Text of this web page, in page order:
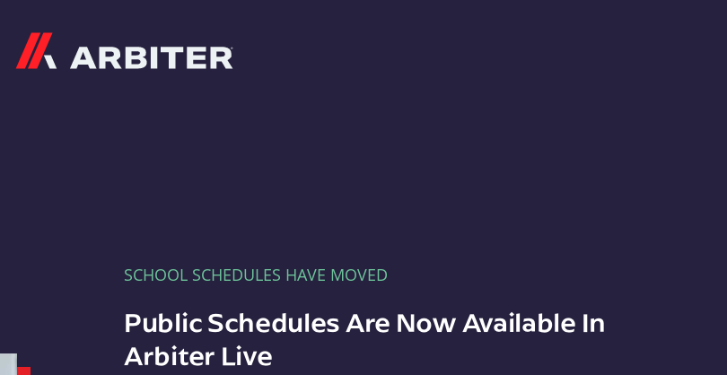
SCHOOL SCHEDULES HAVE MOVED
Public Schedules Are Now Available In
Arbiter Live